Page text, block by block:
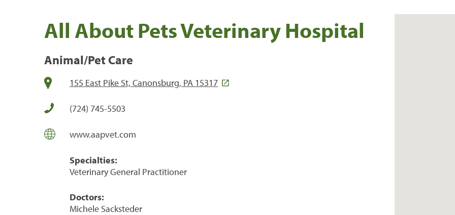
All About Pets Veterinary Hospital
Animal/Pet Care
155 East Pike St, Canonsburg, PA 15317
(724) 745-5503
www.aapvet.com
Specialties:
Veterinary General Practitioner
Doctors:
Michele Sacksteder